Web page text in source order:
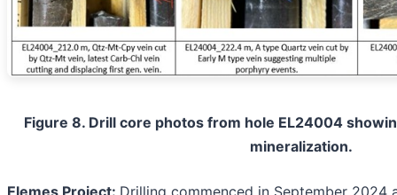
Figure 8. Drill core photos from hole EL24004
mineralization.